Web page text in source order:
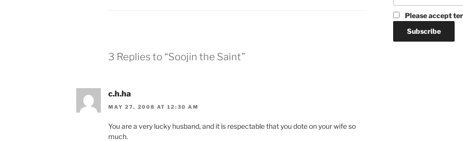
3 Replies to “Soojin the Saint”
c.h.ha
MAY 27, 2008 AT 12:30 AM
You are a very lucky husband, and it is respectable that you dote on your wife so
much.
Please accept